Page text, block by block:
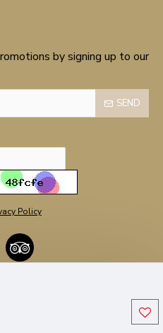
by signing up to our
SEND
Policy
All Rights Reserved